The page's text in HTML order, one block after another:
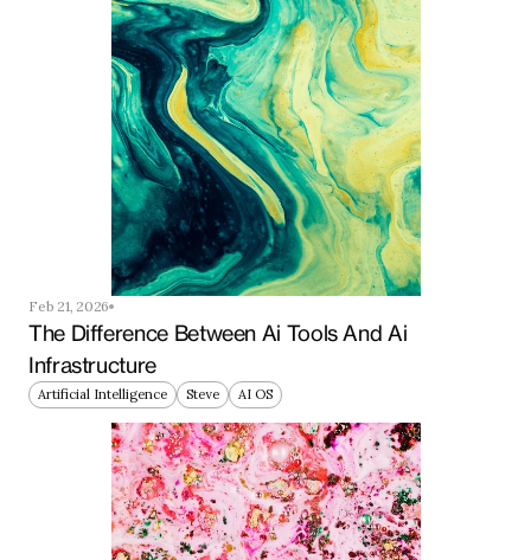
Feb 21, 2026
The Difference Between Ai Tools And Ai
Infrastructure
Artificial Intelligence Steve AI OS